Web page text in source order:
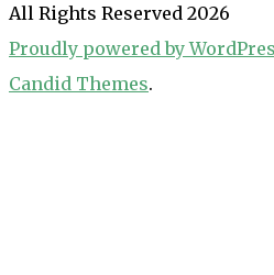
All Rights Reserved 2026
Proudly powered by
Candid Themes.